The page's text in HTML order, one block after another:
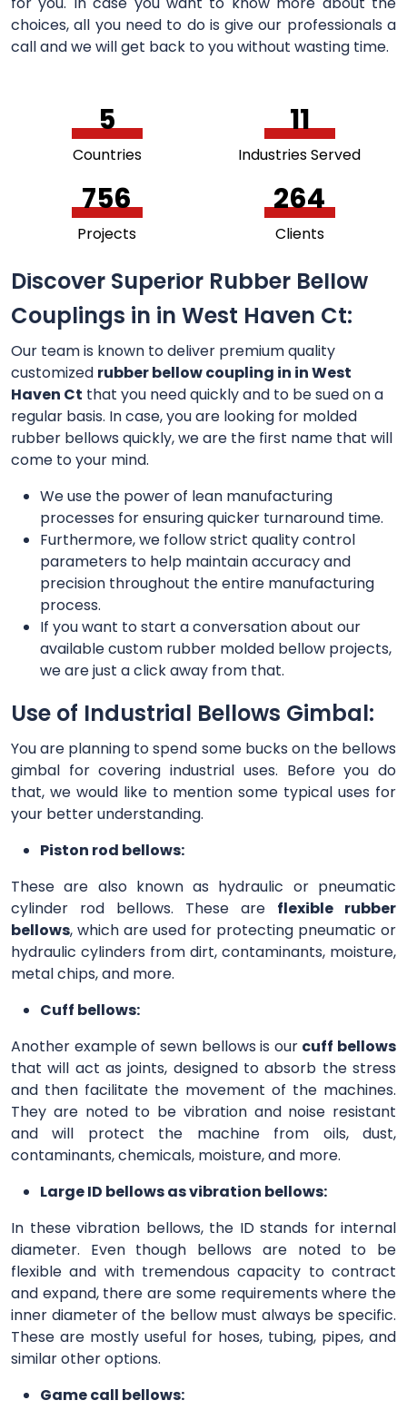
choices, all you need to do is give our professionals a
call and we will get back to you without wasting time.
5
Countries
11
Industries Served
756
Projects
264
Clients
Discover Superior Rubber Bellow
Couplings in in West Haven Ct:
Our team is known to deliver premium quality
customized rubber bellow coupling in in West
Haven Ct that you need quickly and to be sued on a
regular basis. In case, you are looking for molded
rubber bellows quickly, we are the first name that will
come to your mind.
We use the power of lean manufacturing
processes for ensuring quicker turnaround time.
Furthermore, we follow strict quality control
parameters to help maintain accuracy and
precision throughout the entire manufacturing
process.
If you want to start a conversation about our
available custom rubber molded bellow projects,
we are just a click away from that.
Use of Industrial Bellows Gimbal:
You are planning to spend some bucks on the bellows
gimbal for covering industrial uses. Before you do
that, we would like to mention some typical uses for
your better understanding.
Piston rod bellows:
These are also known as hydraulic or pneumatic
cylinder rod bellows. These are flexible rubber
bellows, which are used for protecting pneumatic or
hydraulic cylinders from dirt, contaminants, moisture,
metal chips, and more.
Cuff bellows:
Another example of sewn bellows is our cuff bellows
that will act as joints, designed to absorb the stress
and then facilitate the movement of the machines.
They are noted to be vibration and noise resistant
and will protect the machine from oils, dust,
contaminants, chemicals, moisture, and more.
Large ID bellows as vibration bellows:
In these vibration bellows, the ID stands for internal
diameter. Even though bellows are noted to be
flexible and with tremendous capacity to contract
and expand, there are some requirements where the
inner diameter of the bellow must always be specific.
These are mostly useful for hoses, tubing, pipes, and
similar other options.
Game call bellows: